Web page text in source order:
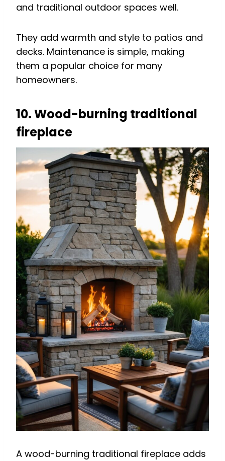
and traditional outdoor spaces well.
They add warmth and style to patios and
decks. Maintenance is simple, making
them a popular choice for many
homeowners.
10. Wood-burning traditional
fireplace
A wood-burning traditional fireplace adds